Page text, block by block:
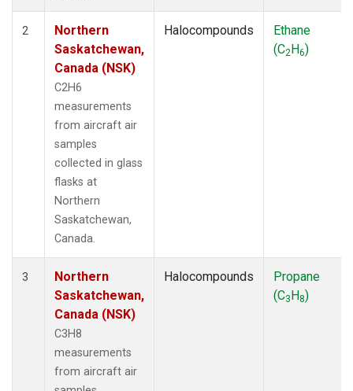
2
Northern
Saskatchewan,
Canada (NSK)
C2H6
measurements
from aircraft air
samples
collected in glass
flasks at
Northern
Saskatchewan,
Canada.
Halocompounds
Ethane
(C2H6)
3
Northern
Saskatchewan,
Canada (NSK)
C3H8
measurements
from aircraft air
Halocompounds
Propane
(C3H8)